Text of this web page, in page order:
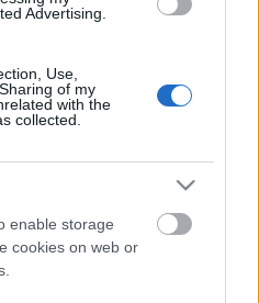
Advertising.
Use,
of my
with the
collected.
enable storage
cookies on web or